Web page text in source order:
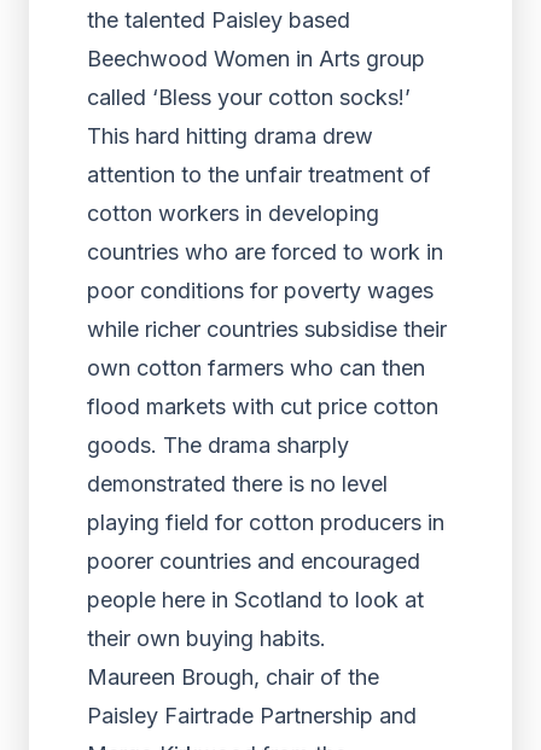
the talented Paisley based
Beechwood Women in Arts group
called ‘Bless your cotton socks!’
This hard hitting drama drew
attention to the unfair treatment of
cotton workers in developing
countries who are forced to work in
poor conditions for poverty wages
while richer countries subsidise their
own cotton farmers who can then
flood markets with cut price cotton
goods. The drama sharply
demonstrated there is no level
playing field for cotton producers in
poorer countries and encouraged
people here in Scotland to look at
their own buying habits.
Maureen Brough, chair of the
Paisley Fairtrade Partnership and